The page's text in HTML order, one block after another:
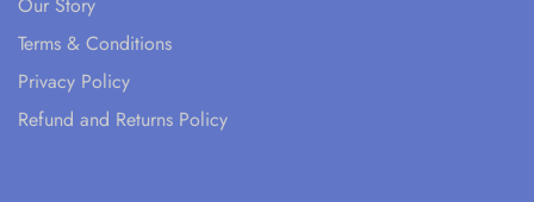
Our Story
Terms & Conditions
Privacy Policy
Refund and Returns Policy